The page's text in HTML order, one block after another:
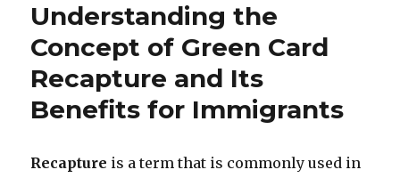
Understanding the
Concept of Green Card
Recapture and Its
Benefits for Immigrants
Recapture is a term that is commonly used in